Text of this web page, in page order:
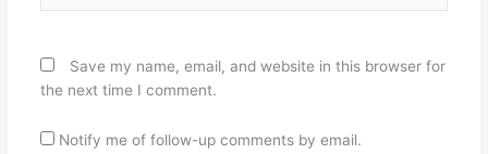
Save my name, email, and website in this browser for
the next time I comment.
Notify me of follow-up comments by email.